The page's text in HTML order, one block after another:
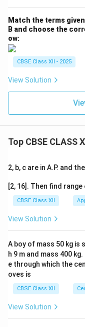
Match the terms
B and choose the
ow:
CBSE Class XII - 2025
View Solution
Top CBSE CLASS
2, b, c are in A.P. and
[2, 16]. Then find range
CBSE Class XII
View Solution
A boy of mass 50 kg is
h 9 m and mass 400
e through which the
oves is
CBSE Class XII
View Solution